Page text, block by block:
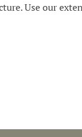
Use our